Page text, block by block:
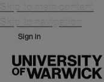
Skip to main content
Skip to navigation
Sign in